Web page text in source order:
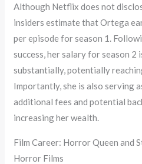
Although Netflix does not
insiders estimate that Ortega
per episode for season 1.
success, her salary for season 2
substantially, potentially
Importantly, she is also serving
additional fees and potential
increasing her wealth.
Film Career: Horror Queen and
Horror Films